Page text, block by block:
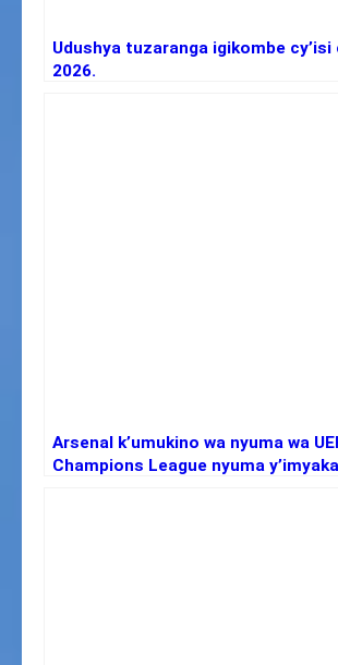
Udushya tuzaranga igikombe cy’isi
2026.
Arsenal k’umukino wa nyuma wa
Champions League nyuma